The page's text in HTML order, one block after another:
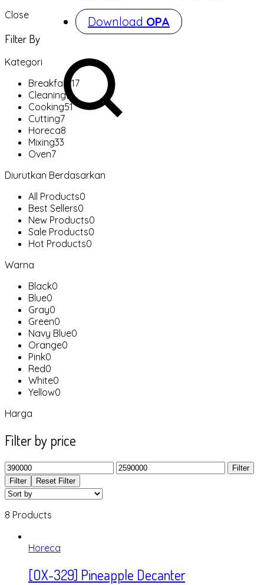
Download OPA
Close
Filter By
Kategori
Breakfast17
Cleaning2
Cooking51
Cutting7
Horeca8
Mixing33
Oven7
Diurutkan Berdasarkan
All Products0
Best Sellers0
New Products0
Sale Products0
Hot Products0
Warna
Black0
Blue0
Gray0
Green0
Navy Blue0
Orange0
Pink0
Red0
White0
Yellow0
Harga
Filter by price
Filter
Filter
Reset Filter
8 Products
Horeca
[OX-329] Pineapple Decanter